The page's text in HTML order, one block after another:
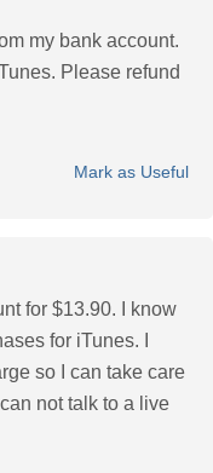
my bank account.
Please refund
Mark as Useful
for $13.90. I know
for iTunes. I
so I can take care
not talk to a live